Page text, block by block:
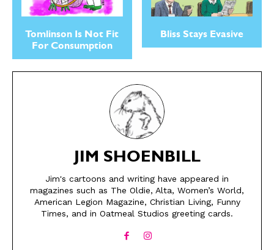
SEND ME FREE
CARTOONS!
SEND ME FREE
CARTOONS!
Tomlinson Is Not Fit
For Consumption
Bliss Stays Evasive
JIM SHOENBILL
Jim's cartoons and writing have appeared in
magazines such as The Oldie, Alta, Women’s World,
American Legion Magazine, Christian Living, Funny
Times, and in Oatmeal Studios greeting cards.